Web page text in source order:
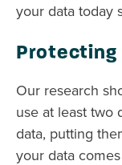
your data today
Protecting
Our research
use at least two
data, putting
your data